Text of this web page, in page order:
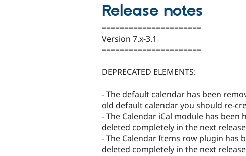
Release notes
======================
Version 7.x-3.1
======================
DEPRECATED ELEMENTS:
- The default calendar has been
old default calendar you should re-
- The Calendar iCal module has
deleted completely in the next
- The Calendar Items row plugin has
deleted completely in the next